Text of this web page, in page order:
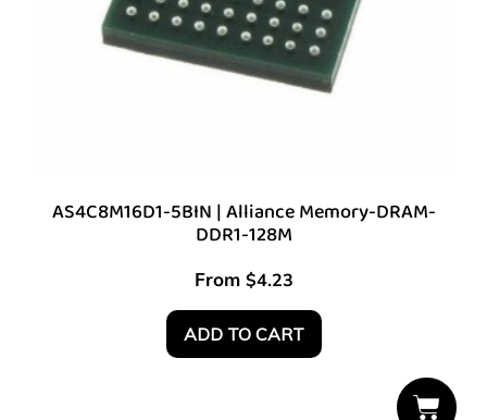
AS4C8M16D1-5BIN | Alliance Memory-DRAM-
DDR1-128M
From $4.23
ADD TO CART